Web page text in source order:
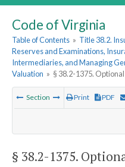
Code of Virginia
Table of Contents » Title 38.2.
Reserves and Examinations,
Intermediaries, and Managing
Valuation » § 38.2-1375.
Section Print PDF
§ 38.2-1375.